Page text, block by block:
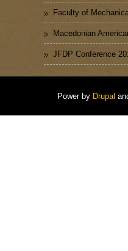
Faculty of
Macedonian
JFDP Conference
Power by Drupal